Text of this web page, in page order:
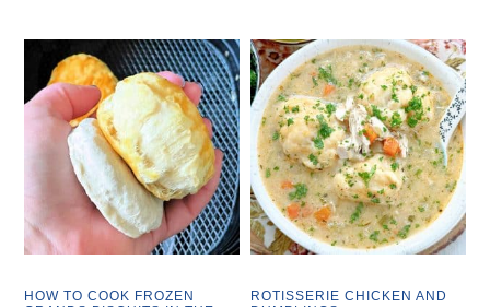
HOW TO COOK FROZEN
ROTISSERIE CHICKEN AND